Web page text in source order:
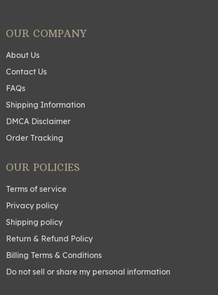
OUR COMPANY
About Us
Contact Us
FAQs
Shipping Information
DMCA Disclaimer
Order Tracking
OUR POLICIES
Terms of service
Privacy policy
Shipping policy
Return & Refund Policy
Billing Terms & Conditions
Do not sell or share my personal information